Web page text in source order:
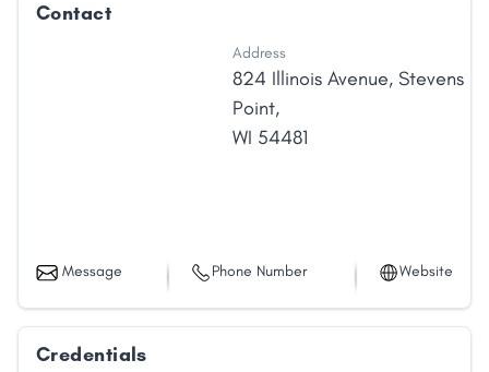
Contact
Address
824 Illinois Avenue, Stevens
Point,
WI 54481
Message Phone Number Website
Credentials